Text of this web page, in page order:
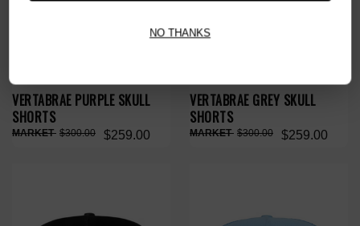
VERTABRAE PURPLE SKULL
SHORTS
$259.00
$300.00
VERTABRAE GREY SKULL
SHORTS
$259.00
$300.00
NO THANKS